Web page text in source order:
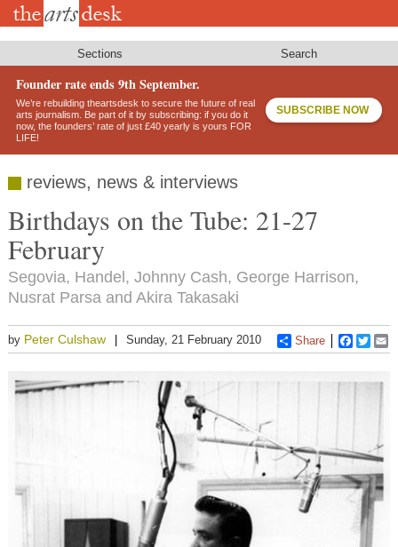
Skip
Sections Search
Founder rate ends 9th September.
We’re rebuilding theartsdesk to secure the future of real
arts journalism. Be part of it by subscribing: if you do it
now, the founders’ rate of just £40 yearly is yours FOR
LIFE!
SUBSCRIBE NOW
reviews, news & interviews
Birthdays on the Tube: 21-27
February
Segovia, Handel, Johnny Cash, George Harrison,
Nusrat Parsa and Akira Takasaki
by Peter Culshaw Sunday, 21 February 2010 Share